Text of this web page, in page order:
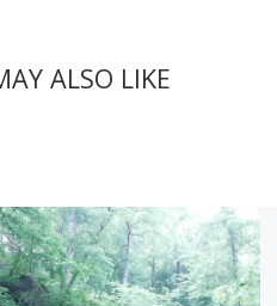
ALSO LIKE